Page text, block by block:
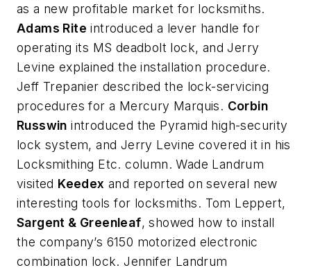
as a new profitable market for locksmiths.
Adams Rite introduced a lever handle for
operating its MS deadbolt lock, and Jerry
Levine explained the installation procedure.
Jeff Trepanier described the lock-servicing
procedures for a Mercury Marquis. Corbin
Russwin introduced the Pyramid high-security
lock system, and Jerry Levine covered it in his
Locksmithing Etc. column. Wade Landrum
visited Keedex and reported on several new
interesting tools for locksmiths. Tom Leppert,
Sargent & Greenleaf, showed how to install
the company’s 6150 motorized electronic
combination lock. Jennifer Landrum